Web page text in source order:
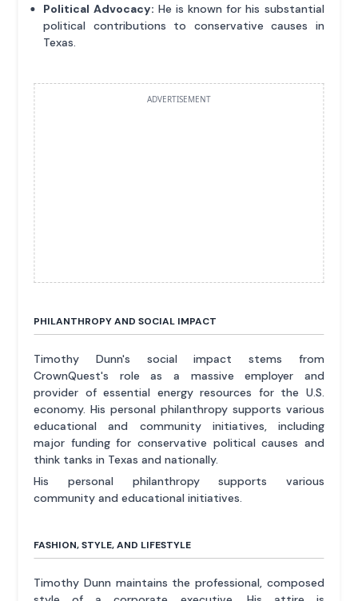
Political Advocacy: He is known for his substantial
political contributions to conservative causes in
Texas.
ADVERTISEMENT
PHILANTHROPY AND SOCIAL IMPACT
Timothy Dunn's social impact stems from
CrownQuest's role as a massive employer and
provider of essential energy resources for the U.S.
economy. His personal philanthropy supports various
educational and community initiatives, including
major funding for conservative political causes and
think tanks in Texas and nationally.
His personal philanthropy supports various
community and educational initiatives.
FASHION, STYLE, AND LIFESTYLE
Timothy Dunn maintains the professional, composed